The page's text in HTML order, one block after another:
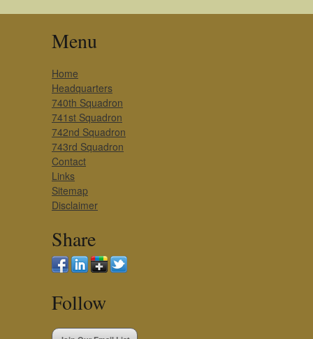
Menu
Home
Headquarters
740th Squadron
741st Squadron
742nd Squadron
743rd Squadron
Contact
Links
Sitemap
Disclaimer
Share
Follow